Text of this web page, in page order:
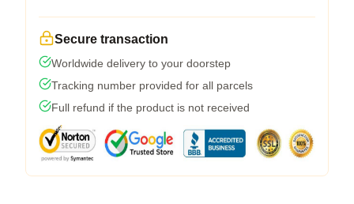
Secure transaction
Worldwide delivery to your doorstep
Tracking number provided for all parcels
Full refund if the product is not received